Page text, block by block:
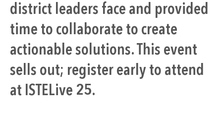
district leaders face and provided
time to collaborate to create
actionable solutions. This event
sells out; register early to attend
at ISTELive 25.